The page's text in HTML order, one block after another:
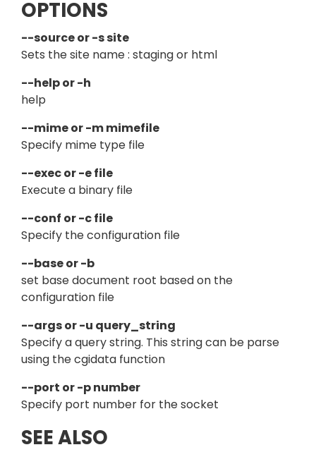
OPTIONS
--source or -s site
Sets the site name : staging or html
--help or -h
help
--mime or -m mimefile
Specify mime type file
--exec or -e file
Execute a binary file
--conf or -c file
Specify the configuration file
--base or -b
set base document root based on the
configuration file
--args or -u query_string
Specify a query string. This string can be parse
using the cgidata function
--port or -p number
Specify port number for the socket
SEE ALSO